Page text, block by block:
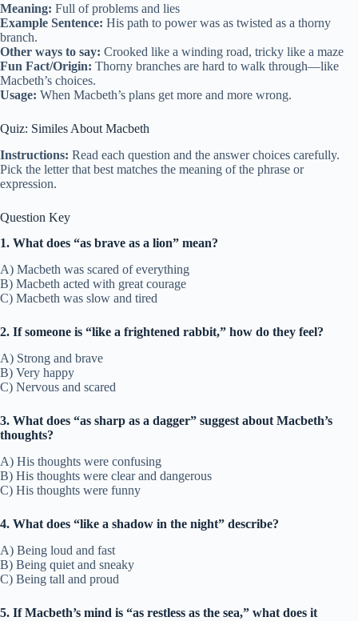
Meaning: Full of problems and lies
Example Sentence: His path to power was as twisted as a thorny
branch.
Other ways to say: Crooked like a winding road, tricky like a maze
Fun Fact/Origin: Thorny branches are hard to walk through—like
Macbeth’s choices.
Usage: When Macbeth’s plans get more and more wrong.
Quiz: Similes About Macbeth
Instructions: Read each question and the answer choices carefully.
Pick the letter that best matches the meaning of the phrase or
expression.
Question Key
1. What does “as brave as a lion” mean?
A) Macbeth was scared of everything
B) Macbeth acted with great courage
C) Macbeth was slow and tired
2. If someone is “like a frightened rabbit,” how do they feel?
A) Strong and brave
B) Very happy
C) Nervous and scared
3. What does “as sharp as a dagger” suggest about Macbeth’s
thoughts?
A) His thoughts were confusing
B) His thoughts were clear and dangerous
C) His thoughts were funny
4. What does “like a shadow in the night” describe?
A) Being loud and fast
B) Being quiet and sneaky
C) Being tall and proud
5. If Macbeth’s mind is “as restless as the sea,” what does it